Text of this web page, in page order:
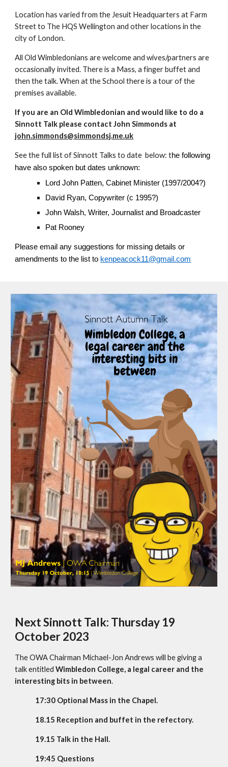
Location has varied from the Jesuit Headquarters at Farm
Street to The HQS Wellington and other locations in the
city of London.
All Old Wimbledonians are welcome and wives/partners are
occasionally invited. There is a Mass, a finger buffet and
then the talk. When at the School there is a tour of the
premises available.
If you are an Old Wimbledonian and would like to do a
Sinnott Talk please contact John Simmonds at
john.simmonds@simmondsj.me.uk
See the full list of Sinnott Talks to date below: the following
have also spoken but dates unknown:
Lord John Patten, Cabinet Minister (1997/2004?)
David Ryan, Copywriter (c 1995?)
John Walsh, Writer, Journalist and Broadcaster
Pat Rooney
Please email any suggestions for missing details or
amendments to the list to kenpeacock11@gmail.com
Next Sinnott Talk: Thursday 19
October 2023
The OWA Chairman Michael-Jon Andrews will be giving a
talk entitledWimbledon College, a legal career and the
interesting bits in between.
17:30 Optional Mass in the Chapel.
18.15 Reception and buffet in the refectory.
19.15 Talk in the Hall.
19:45 Questions